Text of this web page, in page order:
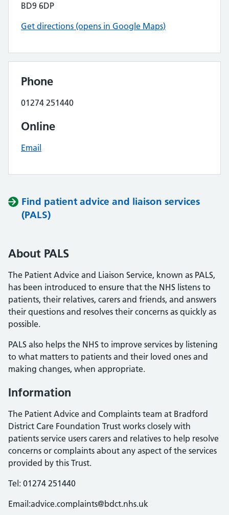
BD9 6DP
Get directions (opens in Google Maps)
Phone
01274 251440
Online
Email
Find patient advice and liaison services
(PALS)
About PALS
The Patient Advice and Liaison Service, known as PALS,
has been introduced to ensure that the NHS listens to
patients, their relatives, carers and friends, and answers
their questions and resolves their concerns as quickly as
possible.
PALS also helps the NHS to improve services by listening
to what matters to patients and their loved ones and
making changes, when appropriate.
Information
The Patient Advice and Complaints team at Bradford
District Care Foundation Trust works closely with
patients service users carers and relatives to help resolve
concerns or complaints about any aspect of the services
provided by this Trust.
Tel: 01274 251440
Email:advice.complaints@bdct.nhs.uk